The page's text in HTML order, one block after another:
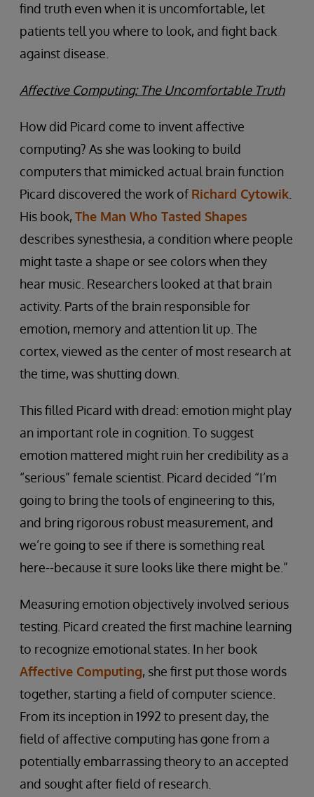
find truth even when it is uncomfortable, let
patients tell you where to look, and fight back
against disease.
Affective Computing: The Uncomfortable Truth
How did Picard come to invent affective
computing? As she was looking to build
computers that mimicked actual brain function
Picard discovered the work of Richard Cytowik
His book, The Man Who Tasted Shapes
describes synesthesia, a condition where people
might taste a shape or see colors when they
hear music. Researchers looked at that brain
activity. Parts of the brain responsible for
emotion, memory and attention lit up. The
cortex, viewed as the center of most research at
the time, was shutting down.
This filled Picard with dread: emotion might play
an important role in cognition. To suggest
emotion mattered might ruin her credibility as a
“serious” female scientist. Picard decided “I’m
going to bring the tools of engineering to this,
and bring rigorous robust measurement, and
we’re going to see if there is something real
here--because it sure looks like there might be.”
Measuring emotion objectively involved serious
testing. Picard created the first machine learning
to recognize emotional states. In her book
Affective Computing, she first put those words
together, starting a field of computer science.
From its inception in 1992 to present day, the
field of affective computing has gone from a
potentially embarrassing theory to an accepted
and sought after field of research.